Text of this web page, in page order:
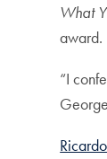
What
award.
“I